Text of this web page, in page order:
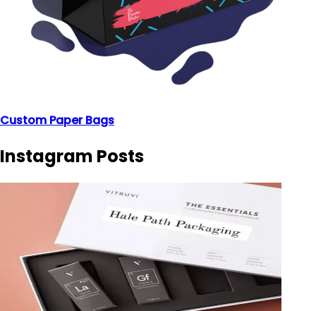
Custom Paper Bags
Instagram Posts